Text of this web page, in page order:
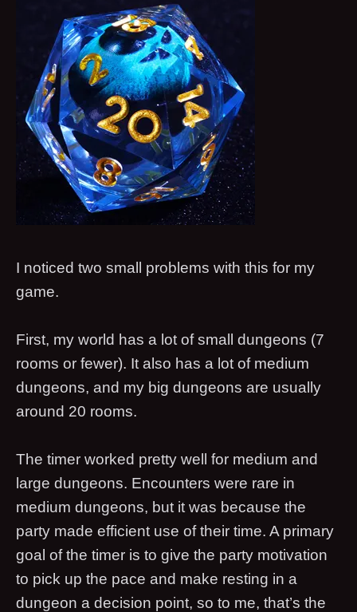
I noticed two small problems with this for my
game.
First, my world has a lot of small dungeons (7
rooms or fewer). It also has a lot of medium
dungeons, and my big dungeons are usually
around 20 rooms.
The timer worked pretty well for medium and
large dungeons. Encounters were rare in
medium dungeons, but it was because the
party made efficient use of their time. A primary
goal of the timer is to give the party motivation
to pick up the pace and make resting in a
dungeon a decision point, so to me, that’s the